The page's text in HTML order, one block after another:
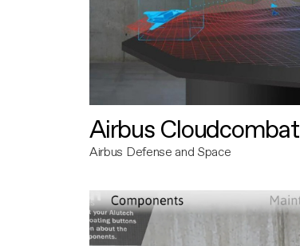
Airbus Cloudcombat
Airbus Defense and Space